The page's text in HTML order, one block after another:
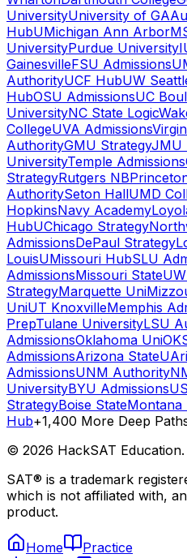
UniversityUniversity of GA
HubUMichigan Ann Arbor
UniversityPurdue University
GainesvilleFSU Admissions
AuthorityUCF HubUW
HubOSU AdmissionsUC
UniversityNC State Logic
CollegeUVA Admissions
AuthorityGMU StrategyJMU
UniversityTemple Admissions
StrategyRutgers NB
AuthoritySeton HallUMD
HopkinsNavy Academy
HubUChicago Strategy
AdmissionsDePaul Strategy
LouisUMissouri HubSLU
AdmissionsMissouri State
StrategyMarquette Uni
UniUT KnoxvilleMemphis
PrepTulane UniversityLSU
AdmissionsOklahoma Uni
AdmissionsArizona State
AdmissionsUNM Authority
UniversityBYU Admissions
StrategyBoise StateMontana
Hub+1,400 More Deep
© 2026 HackSAT
SAT® is a trademark
which is not affiliated with,
product.
Home
Practice